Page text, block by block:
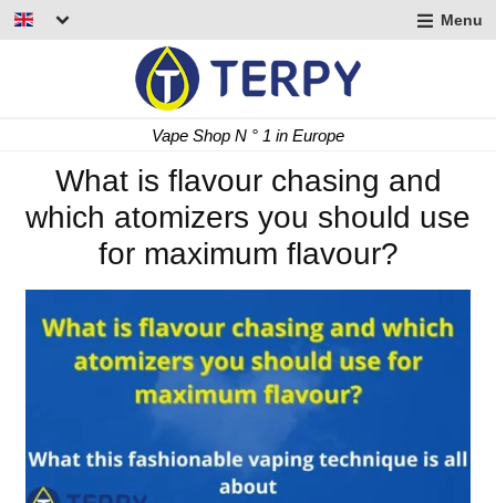
Menu
Fast Delivery 24/48 h
What is flavour chasing and
which atomizers you should use
for maximum flavour?